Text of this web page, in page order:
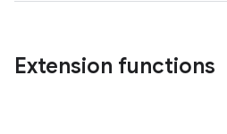
Extension functions